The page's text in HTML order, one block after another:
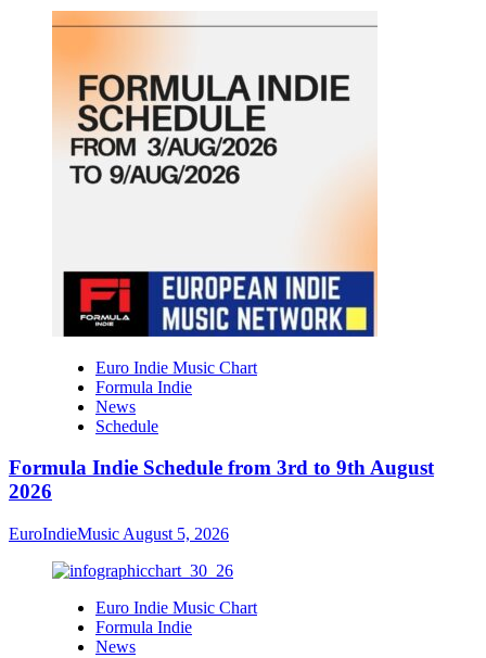
Euro Indie Music Chart
Formula Indie
News
Schedule
Formula Indie Schedule from 3rd to 9th August
2026
EuroIndieMusic August 5, 2026
Euro Indie Music Chart
Formula Indie
News